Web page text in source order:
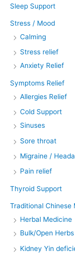
Sleep Support
Stress / Mood
Calming
Stress relief
Anxiety Relief
Symptoms Relief
Allergies Relief
Cold Support
Sinuses
Sore throat
Migraine /
Pain relief
Thyroid Support
Traditional Chinese
Herbal Medicine
Bulk/Open
Kidney Yin